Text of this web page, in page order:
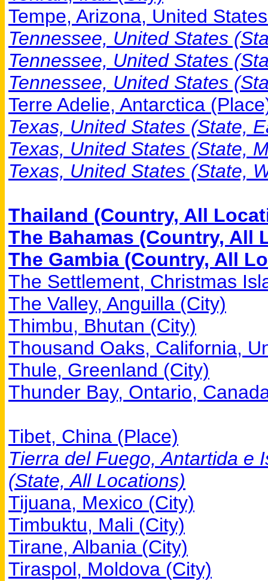
Tempe, Arizona, United
Tennessee, United States
Tennessee, United States
Tennessee, United States
Terre Adelie, Antarctica
Texas, United States (State,
Texas, United States (State,
Texas, United States (State,
Thailand (Country, All
The Bahamas (Country, All
The Gambia (Country, All
The Settlement, Christmas
The Valley, Anguilla (City)
Thimbu, Bhutan (City)
Thousand Oaks, California,
Thule, Greenland (City)
Thunder Bay, Ontario,
Tibet, China (Place)
Tierra del Fuego, Antartida e
(State, All Locations)
Tijuana, Mexico (City)
Timbuktu, Mali (City)
Tirane, Albania (City)
Tiraspol, Moldova (City)